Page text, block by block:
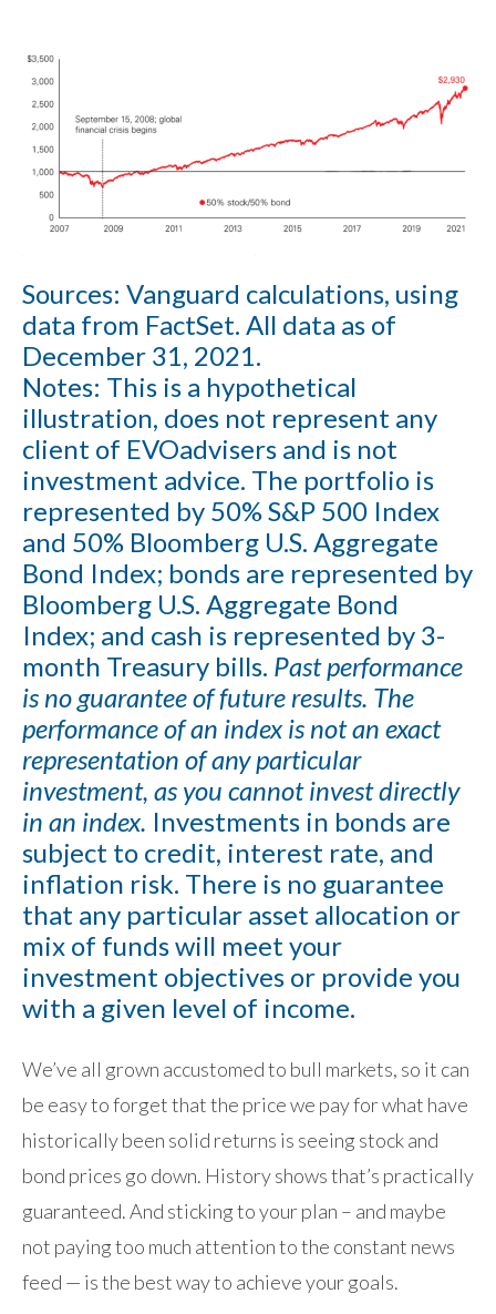
Sources: Vanguard calculations, using
data from FactSet. All data as of
December 31, 2021.
Notes: This is a hypothetical
illustration, does not represent any
client of EVOadvisers and is not
investment advice. The portfolio is
represented by 50% S&P 500 Index
and 50% Bloomberg U.S. Aggregate
Bond Index; bonds are represented by
Bloomberg U.S. Aggregate Bond
Index; and cash is represented by 3-
month Treasury bills. Past performance
is no guarantee of future results. The
performance of an index is not an exact
representation of any particular
investment, as you cannot invest directly
in an index. Investments in bonds are
subject to credit, interest rate, and
inflation risk. There is no guarantee
that any particular asset allocation or
mix of funds will meet your
investment objectives or provide you
with a given level of income.
We’ve all grown accustomed to bull markets, so it can
be easy to forget that the price we pay for what have
historically been solid returns is seeing stock and
bond prices go down. History shows that’s practically
guaranteed. And sticking to your plan – and maybe
not paying too much attention to the constant news
feed — is the best way to achieve your goals.